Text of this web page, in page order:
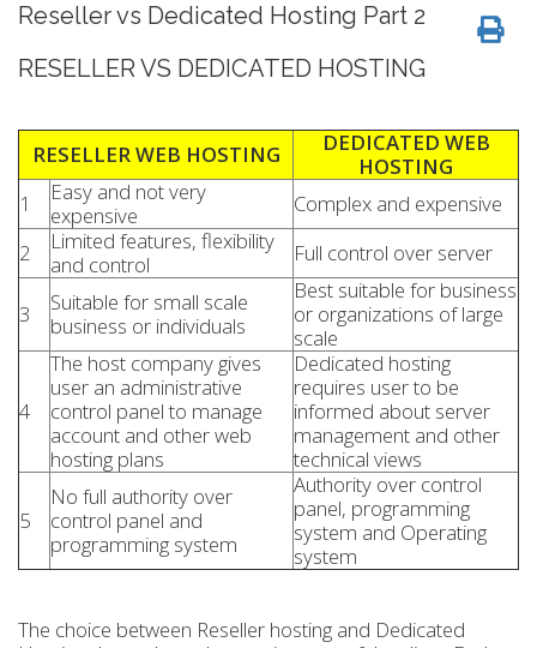
Reseller vs Dedicated Hosting Part 2
RESELLER VS DEDICATED HOSTING
RESELLER WEB HOSTING
DEDICATED WEB
HOSTING
1
Easy and not very
expensive
Complex and expensive
2
Limited features, flexibility
and control
Full control over server
3
Suitable for small scale
business or individuals
Best suitable for business
or organizations of large
scale
4
The host company gives
user an administrative
control panel to manage
account and other web
hosting plans
Dedicated hosting
requires user to be
informed about server
management and other
technical views
5
No full authority over
control panel and
programming system
Authority over control
panel, programming
system and Operating
system
The choice between Reseller hosting and Dedicated